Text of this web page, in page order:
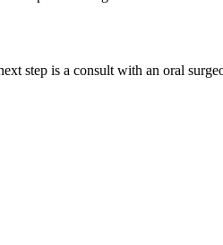
step is a consult with an oral